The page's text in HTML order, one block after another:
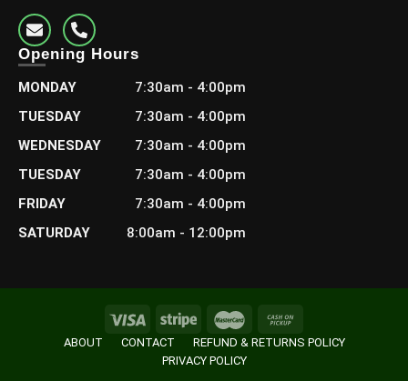
Opening Hours
MONDAY
7:30am - 4:00pm
TUESDAY
7:30am - 4:00pm
WEDNESDAY
7:30am - 4:00pm
TUESDAY
7:30am - 4:00pm
FRIDAY
7:30am - 4:00pm
SATURDAY
8:00am - 12:00pm
ABOUT CONTACT
REFUND & RETURNS POLICY
PRIVACY POLICY